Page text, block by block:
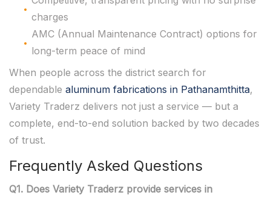
charges
AMC (Annual Maintenance Contract) options for
long-term peace of mind
When people across the district search for
dependable aluminum fabrications in Pathanamthitta,
Variety Traderz delivers not just a service — but a
complete, end-to-end solution backed by two decades
of trust.
Frequently Asked Questions
Q1. Does Variety Traderz provide services in